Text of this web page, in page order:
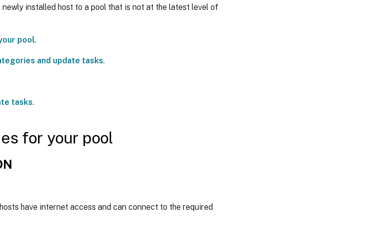
installed host to a pool that is not at the latest level of
pool.
and update tasks.
tasks.
for your pool
have internet access and can connect to the required